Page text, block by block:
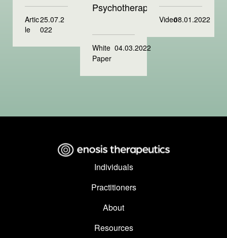
Artic
le
25.07.2
022
Psychotherapy
White
Paper
04.03.2022
Video08.01.2022
Individuals
Practitioners
About
Resources